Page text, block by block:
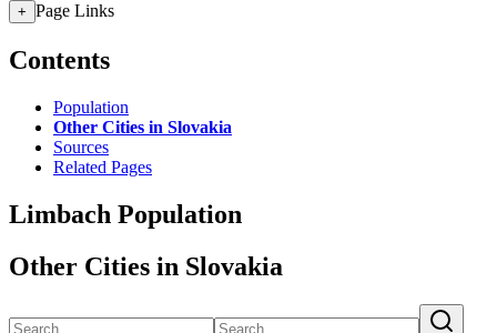
+ Page Links
Contents
Population
Other Cities in Slovakia
Sources
Related Pages
Limbach Population
Other Cities in Slovakia